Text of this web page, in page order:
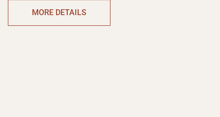
MORE DETAILS